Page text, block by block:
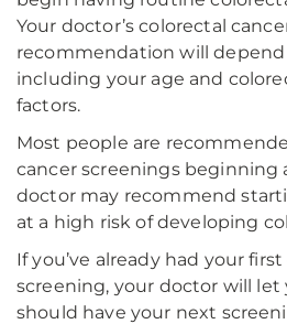
Your doctor’s colorectal
recommendation will depend
including your age and
factors.
Most people are
cancer screenings beginning
doctor may recommend
at a high risk of developing
If you’ve already had your
screening, your doctor will
should have your next